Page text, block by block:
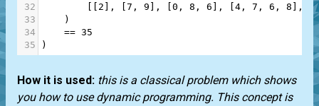
32
        [[
2 ], [7 , 9 ], [0 , 8 , 6 ], [4 , 7 , 6 , 8 ], [
33
    )
34
== 35
35
)
How it is used: this is a classical problem which shows
you how to use dynamic programming. This concept is